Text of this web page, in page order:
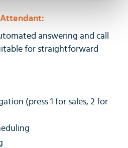
answering and call
for straightforward
(press 1 for sales, 2 for